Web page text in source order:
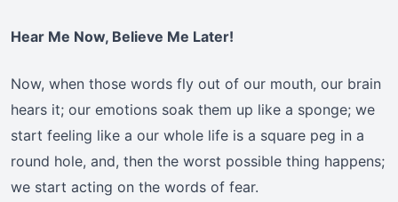
Hear Me Now, Believe Me Later!
Now, when those words fly out of our mouth, our brain
hears it; our emotions soak them up like a sponge; we
start feeling like a our whole life is a square peg in a
round hole, and, then the worst possible thing happens;
we start acting on the words of fear.